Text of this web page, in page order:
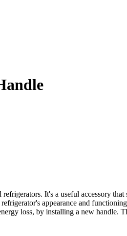
It's a useful accessory
appearance and
loss, by installing a new